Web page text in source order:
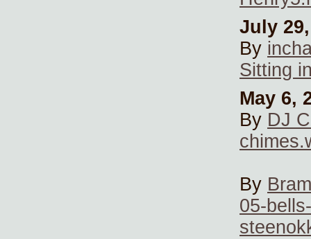
July
By
Sitting
May 6,
By DJ
By Bram
05-